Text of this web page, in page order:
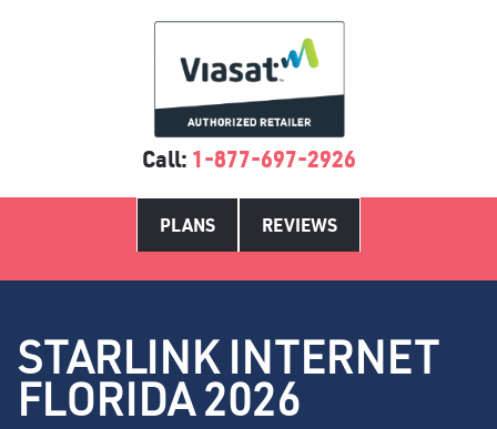
Call: 1-877-697-2926
PLANS REVIEWS
STARLINK INTERNET
FLORIDA 2026